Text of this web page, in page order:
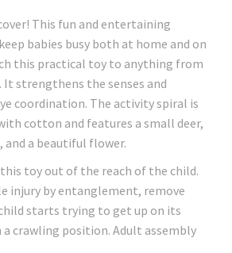
This fun and entertaining
babies busy both at home and on
this practical toy to anything from
It strengthens the senses and
coordination. The activity spiral is
cotton and features a small deer,
a beautiful flower.
toy out of the reach of the child.
injury by entanglement, remove
starts trying to get up on its
a crawling position. Adult assembly